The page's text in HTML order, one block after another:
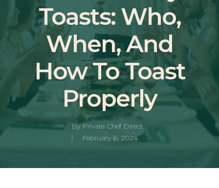
Toasts: Who,
When, And
How To Toast
Properly
By Private Chef Direct
February 6, 2024